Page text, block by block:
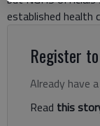
established health
Register
Already have
Read this